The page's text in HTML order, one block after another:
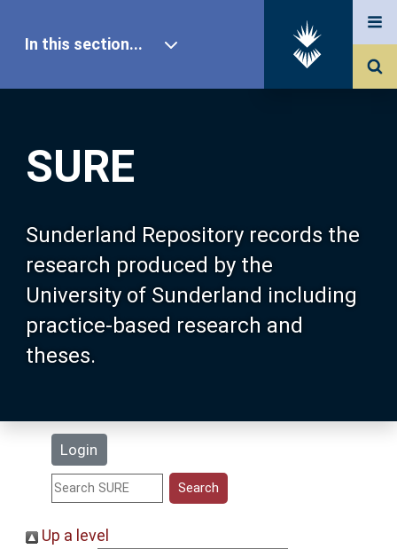
SURE
Sunderland Repository records the
research produced by the
University of Sunderland including
practice-based research and
theses.
Login
In this section...
Our Research
About SURE
Browse
Search
Statistics
Up a level